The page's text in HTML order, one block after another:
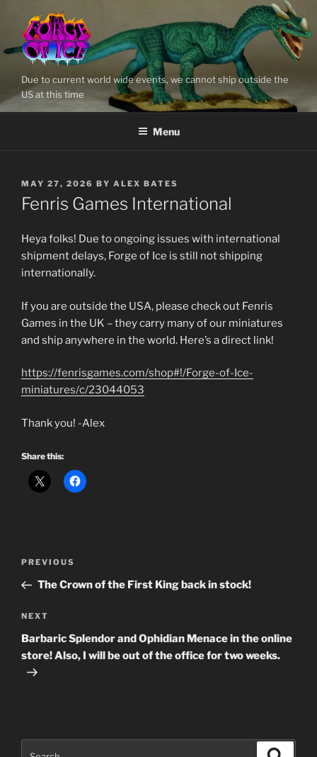
content
Due to current world wide events, we cannot ship outside the
US at this time
Menu
POSTED
ON
MAY 27, 2026 BY ALEX BATES
Fenris Games International
Heya folks! Due to ongoing issues with international
shipment delays, Forge of Ice is still not shipping
internationally.
If you are outside the USA, please check out Fenris
Games in the UK – they carry many of our miniatures
and ship anywhere in the world. Here’s a direct link!
https://fenrisgames.com/shop#!/Forge-of-Ice-
miniatures/c/23044053
Thank you! -Alex
Share this:
Previous
Post
PREVIOUS
The Crown of the First King back in stock!
Next
Post
NEXT
Barbaric Splendor and Ophidian Menace in the online
store! Also, I will be out of the office for two weeks.